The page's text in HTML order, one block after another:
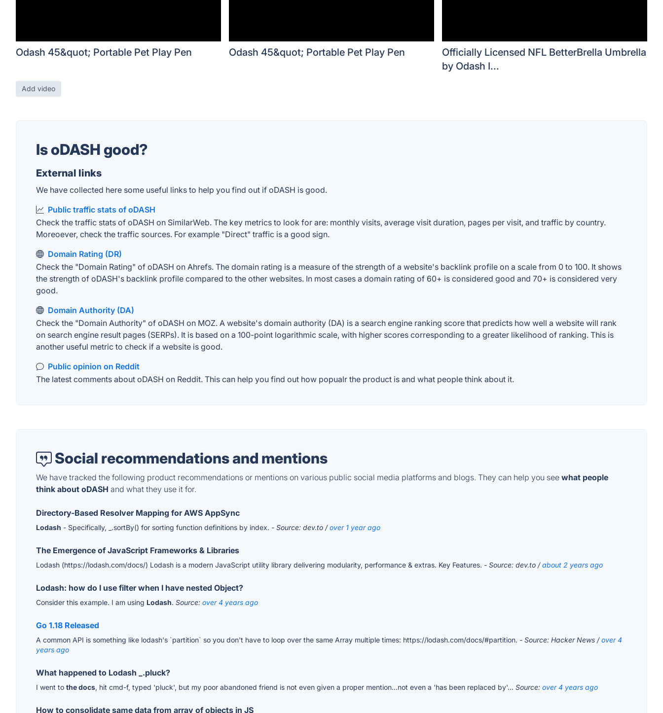
Odash 45&quot; Portable Pet Play Pen Odash 45&quot; Portable Pet Play Pen
Officially Licensed NFL BetterBrella Umbrella
by Odash I...
Add video
Is oDASH good?
External links
We have collected here some useful links to help you find out if oDASH is good.
Public traffic stats of oDASH
Check the traffic stats of oDASH on SimilarWeb. The key metrics to look for are: monthly visits, average visit duration, pages per visit, and traffic by country.
Moreoever, check the traffic sources. For example "Direct" traffic is a good sign.
Domain Rating (DR)
Check the "Domain Rating" of oDASH on Ahrefs. The domain rating is a measure of the strength of a website's backlink profile on a scale from 0 to 100. It shows
the strength of oDASH's backlink profile compared to the other websites. In most cases a domain rating of 60+ is considered good and 70+ is considered very
good.
Domain Authority (DA)
Check the "Domain Authority" of oDASH on MOZ. A website's domain authority (DA) is a search engine ranking score that predicts how well a website will rank
on search engine result pages (SERPs). It is based on a 100-point logarithmic scale, with higher scores corresponding to a greater likelihood of ranking. This is
another useful metric to check if a website is good.
Public opinion on Reddit
The latest comments about oDASH on Reddit. This can help you find out how popualr the product is and what people think about it.
Social recommendations and mentions
We have tracked the following product recommendations or mentions on various public social media platforms and blogs. They can help you see what people
think about oDASH and what they use it for.
Directory-Based Resolver Mapping for AWS AppSync
Lodash - Specifically, _.sortBy() for sorting function definitions by index. - Source: dev.to /over 1 year ago
The Emergence of JavaScript Frameworks & Libraries
Lodash (https://lodash.com/docs/) Lodash is a modern JavaScript utility library delivering modularity, performance & extras. Key Features. - Source: dev.to /about 2 years ago
Lodash: how do I use filter when I have nested Object?
Consider this example. I am using Lodash. Source: over 4 years ago
Go 1.18 Released
A common API is something like lodash's `partition` so you don't have to loop over the same Array multiple times: https://lodash.com/docs/#partition. - Source: Hacker News /over 4
years ago
What happened to Lodash _.pluck?
I went to the docs, hit cmd-f, typed 'pluck', but my poor abandoned friend is not even given a proper mention...not even a 'has been replaced by'... Source: over 4 years ago
How to consolidate same data from array of objects in JS